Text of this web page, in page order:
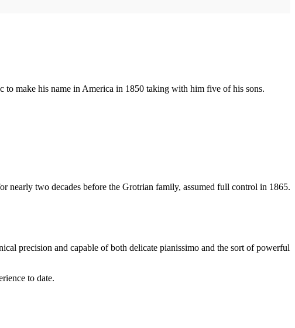
make his name in America in 1850 taking with him five of his sons.
nearly two decades before the Grotrian family, assumed full control in 1865.
precision and capable of both delicate pianissimo and the sort of powerful
to date.